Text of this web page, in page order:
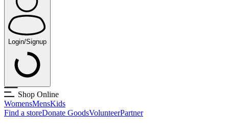
Login/Signup
Shop Online
WomensMensKids
Find a storeDonate GoodsVolunteerPartner